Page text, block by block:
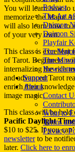
Podcast
The Art
Daimon
Daimon
Playfair
The
The
Support
About
Contact
What to
Terms
Privacy
You will learn how to
memorize the Major
will also learn how to
of your very own.
This class is excellent
of Tarot. Beginners
internalizing the rich
and advanced Tarot
enrich their
image magic.
This class will be
Pacific Daylight Time
$10 to $25. If you
newsletterto be
later. Click here to